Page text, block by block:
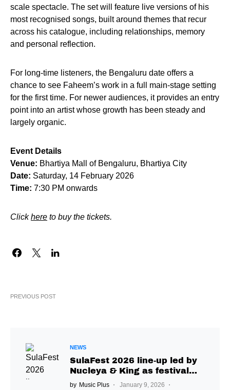
scale spectacle. The set will feature live versions of his
most recognised songs, built around themes that recur
across his catalogue, including relationships, memory
and personal reflection.
For long-time listeners, the Bengaluru date offers a
chance to see Faheem’s work in a full main-stage setting
for the first time. For newer audiences, it provides an entry
point into an artist whose growth has been steady and
largely organic.
Event Details
Venue: Bhartiya Mall of Bengaluru, Bhartiya City
Date: Saturday, 14 February 2026
Time: 7:30 PM onwards
Clickhere to buy the tickets.
PREVIOUS POST
NEWS
SulaFest 2026 line-up led by
Nucleya & King as festival
returns to Nashik
by Music Plus
January 9, 2026